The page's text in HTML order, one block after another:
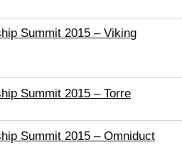
Summit 2015 – Viking
Summit 2015 – Torre
Summit 2015 – Omniduct